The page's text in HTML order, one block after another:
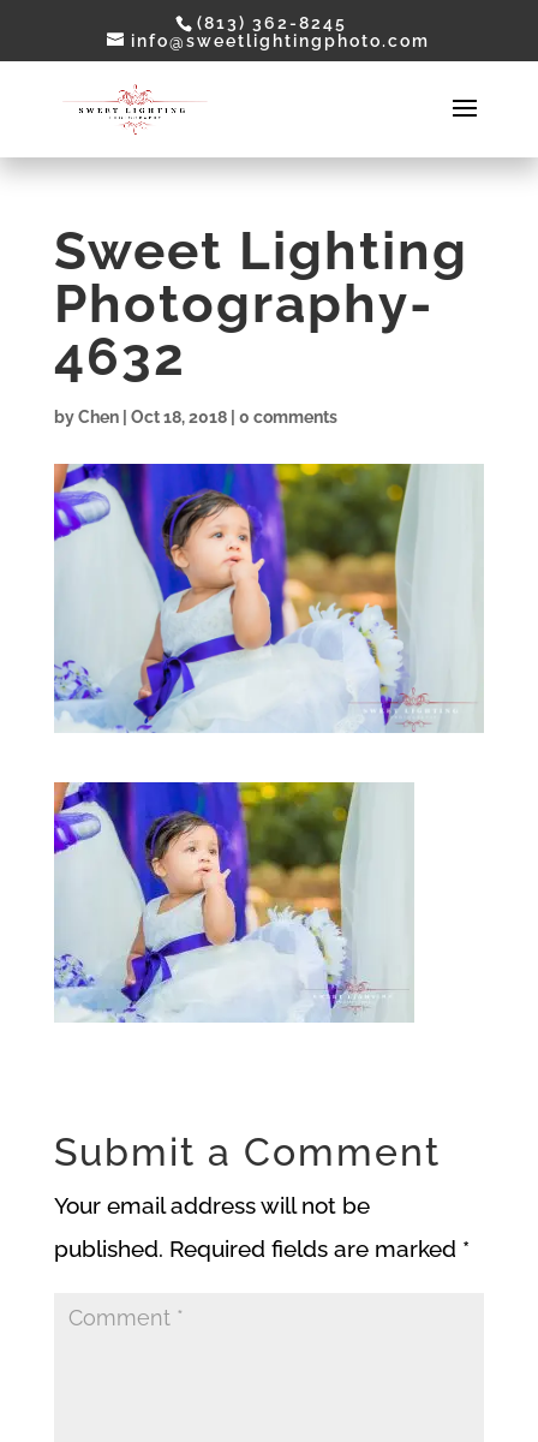
(813) 362-8245
info@sweetlightingphoto.com
Sweet Lighting
Photography-
4632
byChen| Oct 18, 2018| 0 comments
Submit a Comment
Your email address will not be
published. Required fields are marked *